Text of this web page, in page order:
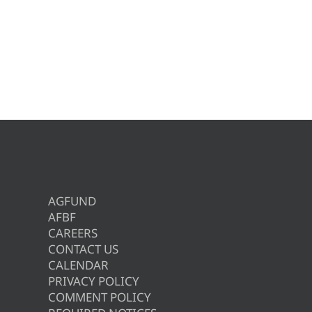
AGFUND
AFBF
CAREERS
CONTACT US
CALENDAR
PRIVACY POLICY
COMMENT POLICY